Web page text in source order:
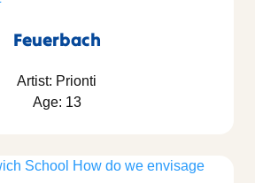
Feuerbach
Artist: Prionti
Age: 13